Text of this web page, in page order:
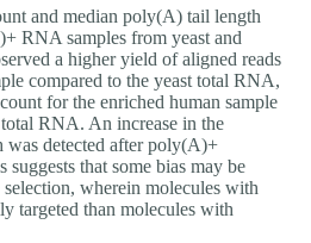
and median poly(A) tail length
RNA samples from yeast and
a higher yield of aligned reads
compared to the yeast total RNA,
for the enriched human sample
RNA. An increase in the
detected after poly(A)+
that some bias may be
wherein molecules with
targeted than molecules with